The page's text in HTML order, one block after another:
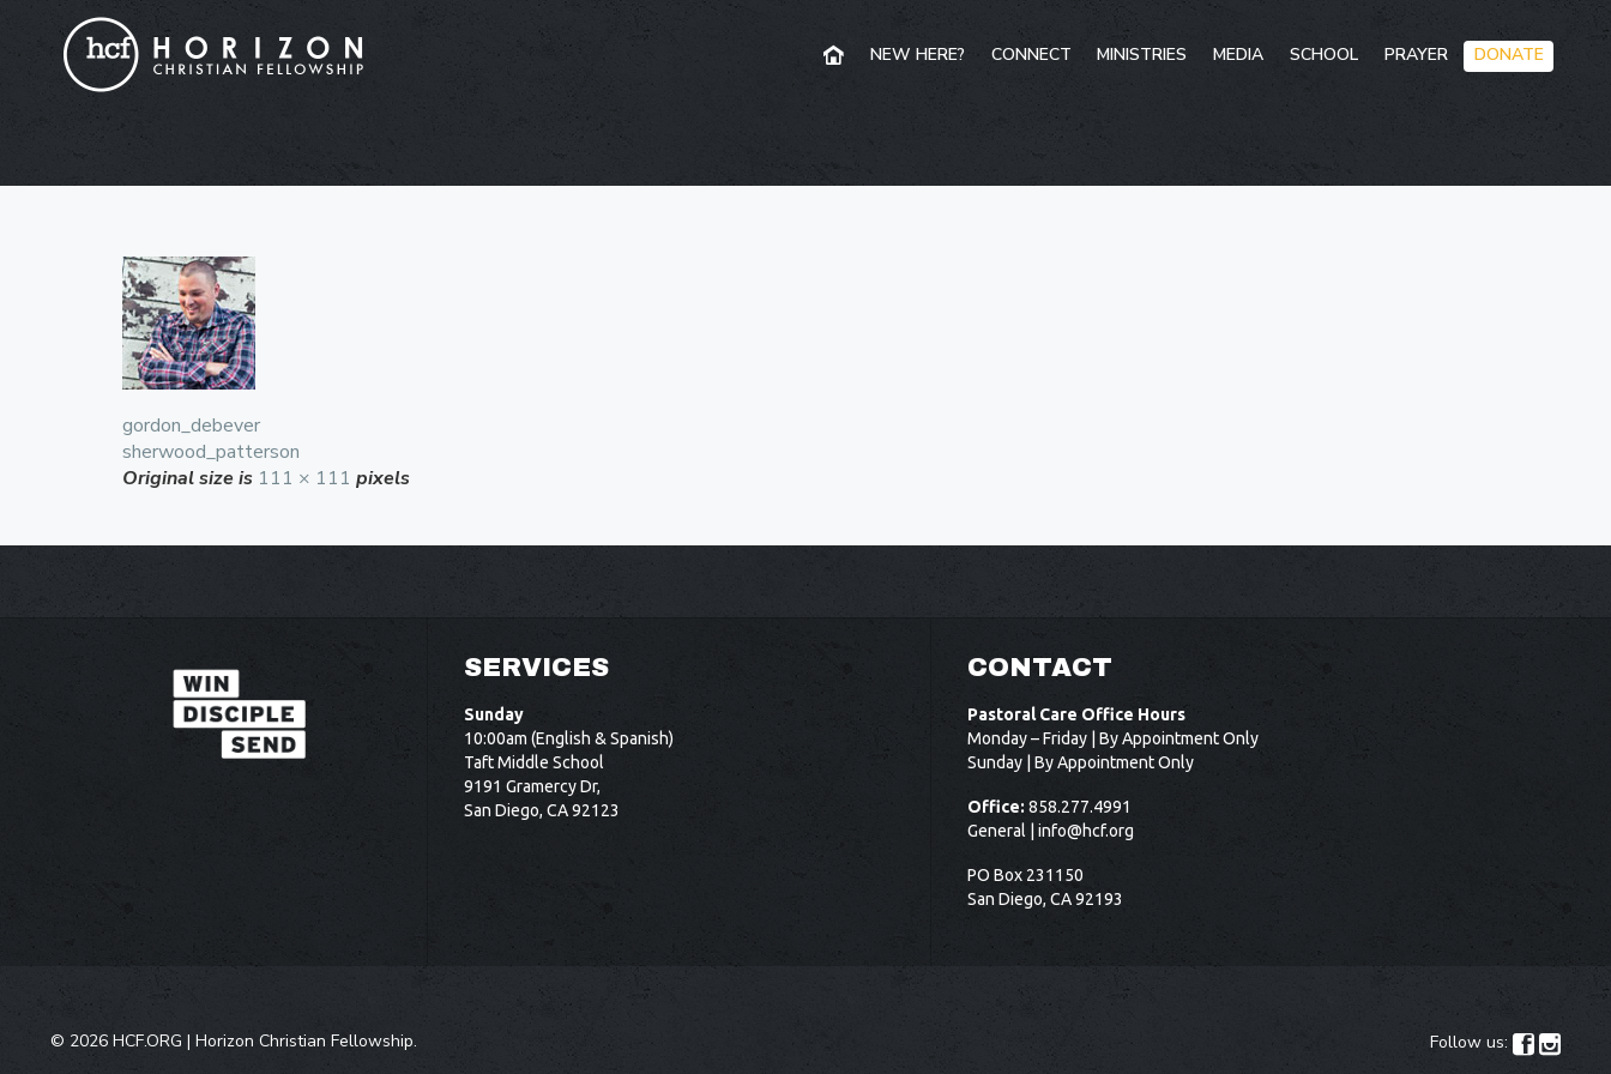
Skip
to
NEW HERE? CONNECT MINISTRIES MEDIA SCHOOL PRAYER DONATE
gordon_debever
sherwood_patterson
Original size is 111 × 111 pixels
SERVICES
Sunday
10:00am (English & Spanish)
Taft Middle School
9191 Gramercy Dr,
San Diego, CA 92123
CONTACT
Pastoral Care Office Hours
Monday – Friday | By Appointment Only
Sunday | By Appointment Only
Office: 858.277.4991
General | info@hcf.org
PO Box 231150
San Diego, CA 92193
© 2026 HCF.ORG | Horizon Christian Fellowship. Follow us:  